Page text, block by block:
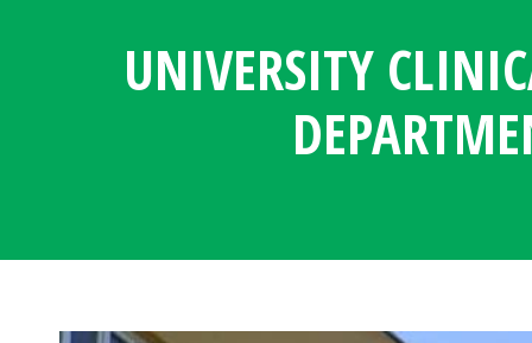
UNIVERSITY